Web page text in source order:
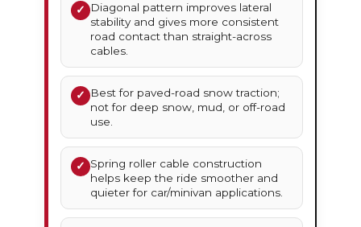
✓
Diagonal pattern improves lateral
stability and gives more consistent
road contact than straight-across
cables.
✓
Best for paved-road snow traction;
not for deep snow, mud, or off-road
use.
✓ Spring roller cable construction
helps keep the ride smoother and
quieter for car/minivan applications.